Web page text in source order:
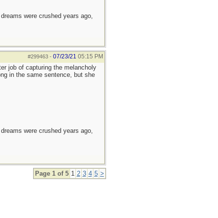
were crushed years ago,
#299463- 07/23/21 05:15 PM
job of capturing the melancholy
in the same sentence, but she
were crushed years ago,
Page 1 of 5 1 2 3 4 5 >